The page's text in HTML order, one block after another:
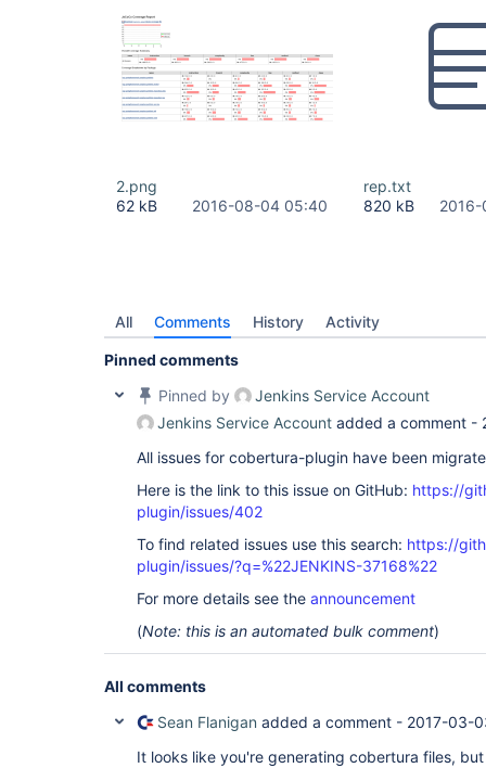
2.png
62 kB
2016-08-04 05:40
rep.txt
820 kB
All Comments History Activity
Pinned comments
Pinned by
Jenkins Service Account
Jenkins Service Account added a comment -
All issues for cobertura-plugin have been
Here is the link to this issue on GitHub: https://
plugin/issues/402
To find related issues use this search: https://
plugin/issues/?q=%22JENKINS-37168%22
For more details see the announcement
(Note: this is an automated bulk comment)
All comments
Sean Flanigan added a comment - 2017-03-
It looks like you're generating cobertura files,